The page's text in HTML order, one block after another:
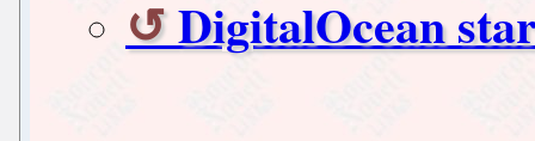
DigitalOcean